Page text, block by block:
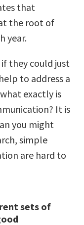
that
the root of
year.
they could just
to address a
exactly is
It is
you might
simple
are hard to
sets of